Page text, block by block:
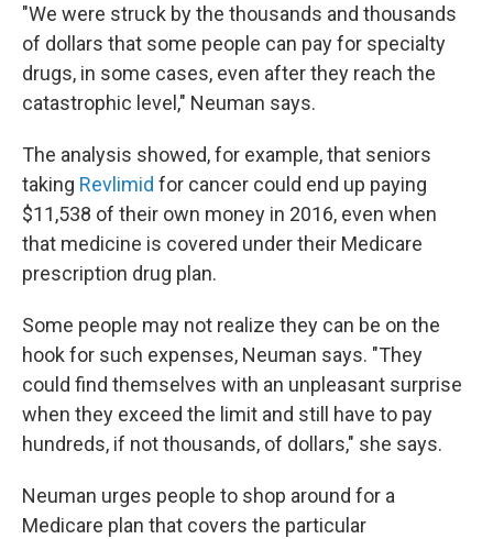
"We were struck by the thousands and thousands
of dollars that some people can pay for specialty
drugs, in some cases, even after they reach the
catastrophic level," Neuman says.
The analysis showed, for example, that seniors
taking Revlimid for cancer could end up paying
$11,538 of their own money in 2016, even when
that medicine is covered under their Medicare
prescription drug plan.
Some people may not realize they can be on the
hook for such expenses, Neuman says. "They
could find themselves with an unpleasant surprise
when they exceed the limit and still have to pay
hundreds, if not thousands, of dollars," she says.
Neuman urges people to shop around for a
Medicare plan that covers the particular